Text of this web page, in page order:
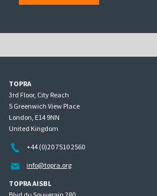
TOPRA
3rd Floor, City Reach
5 Greenwich View Place
London, E14 9NN
United Kingdom
+44 (0)20 7510 2560
info@topra.org
TOPRA AISBL